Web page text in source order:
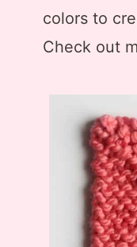
colors to
Check out